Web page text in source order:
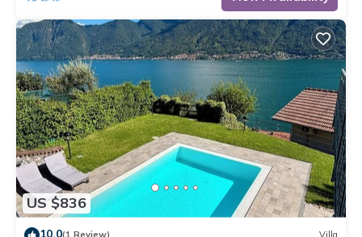
US $836
10.0